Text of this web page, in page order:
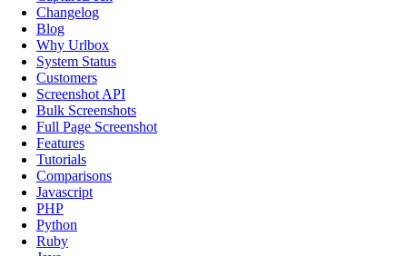
Changelog
Blog
Why Urlbox
System Status
Customers
Screenshot API
Bulk Screenshots
Full Page Screenshot
Features
Tutorials
Comparisons
Javascript
PHP
Python
Ruby